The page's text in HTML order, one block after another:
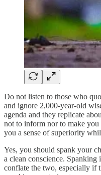
Do not listen to those who
and ignore 2,000-year-old
agenda and they replicate
not to inform nor to make
you a sense of superiority
Yes, you should spank your
a clean conscience.
conflate the two, especially if